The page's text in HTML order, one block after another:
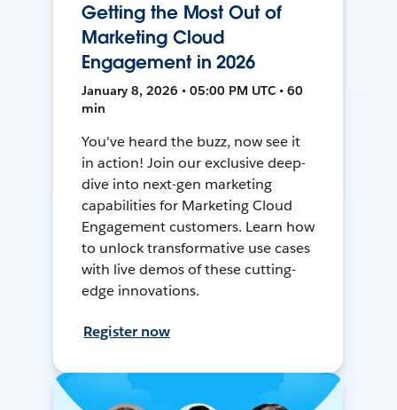
Getting the Most Out of
Marketing Cloud
Engagement in 2026
January 8, 2026 • 05:00 PM UTC • 60
min
You've heard the buzz, now see it
in action! Join our exclusive deep-
dive into next-gen marketing
capabilities for Marketing Cloud
Engagement customers. Learn how
to unlock transformative use cases
with live demos of these cutting-
edge innovations.
Register now